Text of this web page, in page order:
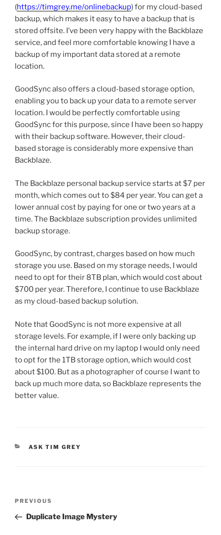
(https://timgrey.me/onlinebackup) for my cloud-based
backup, which makes it easy to have a backup that is
stored offsite. I’ve been very happy with the Backblaze
service, and feel more comfortable knowing I have a
backup of my important data stored at a remote
location.
GoodSync also offers a cloud-based storage option,
enabling you to back up your data to a remote server
location. I would be perfectly comfortable using
GoodSync for this purpose, since I have been so happy
with their backup software. However, their cloud-
based storage is considerably more expensive than
Backblaze.
The Backblaze personal backup service starts at $7 per
month, which comes out to $84 per year. You can get a
lower annual cost by paying for one or two years at a
time. The Backblaze subscription provides unlimited
backup storage.
GoodSync, by contrast, charges based on how much
storage you use. Based on my storage needs, I would
need to opt for their 8TB plan, which would cost about
$700 per year. Therefore, I continue to use Backblaze
as my cloud-based backup solution.
Note that GoodSync is not more expensive at all
storage levels. For example, if I were only backing up
the internal hard drive on my laptop I would only need
to opt for the 1TB storage option, which would cost
about $100. But as a photographer of course I want to
back up much more data, so Backblaze represents the
better value.
CATEGORIES
ASK TIM GREY
Previous
Post
PREVIOUS
Duplicate Image Mystery